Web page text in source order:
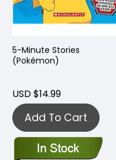
5-Minute Stories
(Pokémon)
USD $14.99
Add To Cart